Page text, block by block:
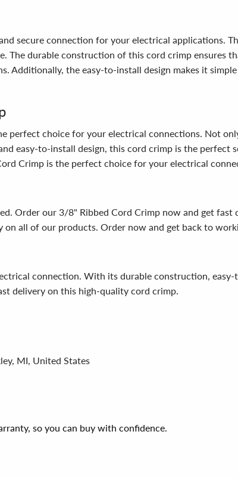
secure connection for your electrical applications.
The durable construction of this cord crimp ensures
Additionally, the easy-to-install design makes it
perfect choice for your electrical connections. Not
easy-to-install design, this cord crimp is the
Crimp is the perfect choice for your electrical
Order our 3/8" Ribbed Cord Crimp now and get
all of our products. Order now and get back to
connection. With its durable construction,
delivery on this high-quality cord crimp.
MI, United States
so you can buy with confidence.